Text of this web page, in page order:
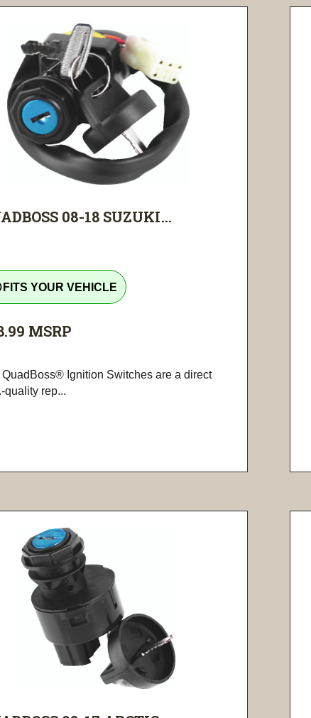
08-18 SUZUKI...
FITS YOUR VEHICLE
MSRP
QuadBoss® Ignition Switches are a direct
quality rep...